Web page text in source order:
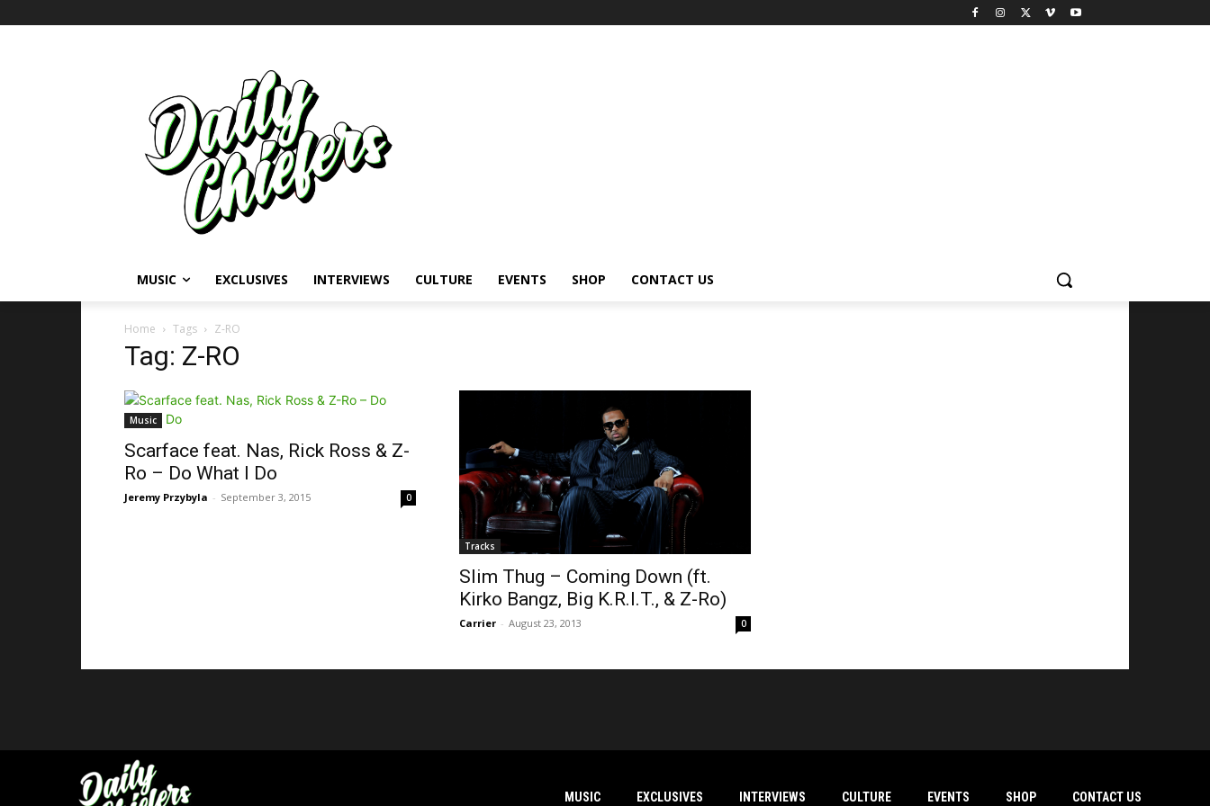
MUSIC EXCLUSIVES INTERVIEWS CULTURE EVENTS SHOP CONTACT US
Home Tags Z-RO
Tag: Z-RO
Music
Scarface feat. Nas, Rick Ross & Z-
Ro – Do What I Do
Jeremy Przybyla - September 3, 2015 0
Tracks
Slim Thug – Coming Down (ft.
Kirko Bangz, Big K.R.I.T., & Z-Ro)
Carrier - August 23, 2013 0
MUSIC EXCLUSIVES INTERVIEWS CULTURE EVENTS SHOP CONTACT US